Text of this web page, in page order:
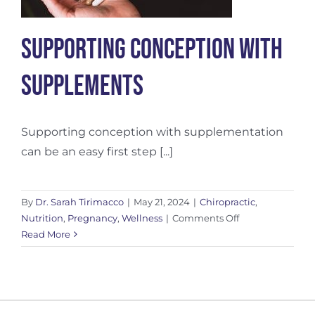
Supporting Conception with
Supplements
Supporting conception with supplementation
can be an easy first step [...]
By Dr. Sarah Tirimacco | May 21, 2024 | Chiropractic,
Nutrition, Pregnancy, Wellness | Comments Offon
Conception
Read More